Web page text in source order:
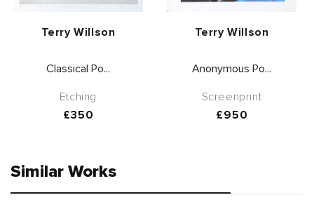
Vendor:
Terry Willson
Classical Po...
Etching
Regular
£350
Vendor:
Terry Willson
Anonymous Po...
Screenprint
Regular
£950
Similar Works